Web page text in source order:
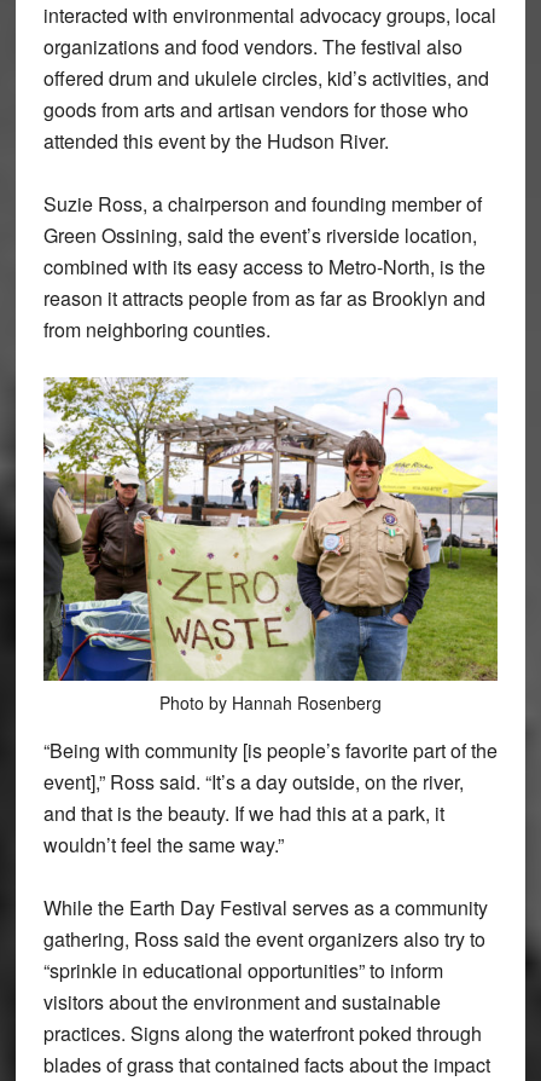
interacted with environmental advocacy groups, local
organizations and food vendors. The festival also
offered drum and ukulele circles, kid’s activities, and
goods from arts and artisan vendors for those who
attended this event by the Hudson River.
Suzie Ross, a chairperson and founding member of
Green Ossining, said the event’s riverside location,
combined with its easy access to Metro-North, is the
reason it attracts people from as far as Brooklyn and
from neighboring counties.
Photo by Hannah Rosenberg
“Being with community [is people’s favorite part of the
event],” Ross said. “It’s a day outside, on the river,
and that is the beauty. If we had this at a park, it
wouldn’t feel the same way.”
While the Earth Day Festival serves as a community
gathering, Ross said the event organizers also try to
“sprinkle in educational opportunities” to inform
visitors about the environment and sustainable
practices. Signs along the waterfront poked through
blades of grass that contained facts about the impact